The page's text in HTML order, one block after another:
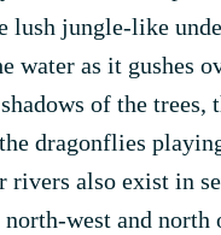
lush jungle-like
water as it gushes
of the trees,
dragonflies
rivers also exist in
west and north